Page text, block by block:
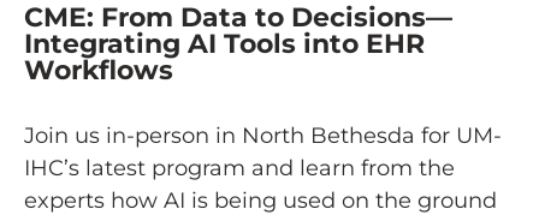
CME: From Data to Decisions—
Integrating AI Tools into EHR
Workflows
Join us in-person in North Bethesda for UM-
IHC’s latest program and learn from the
experts how AI is being used on the ground